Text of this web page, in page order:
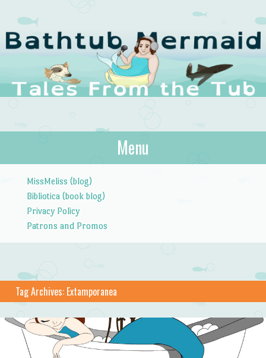
The Bathtub
Mermaid
Tales from the Tub
Menu
MissMeliss (blog)
Bibliotica (book blog)
Privacy Policy
Patrons and Promos
Tag Archives: Extamporanea